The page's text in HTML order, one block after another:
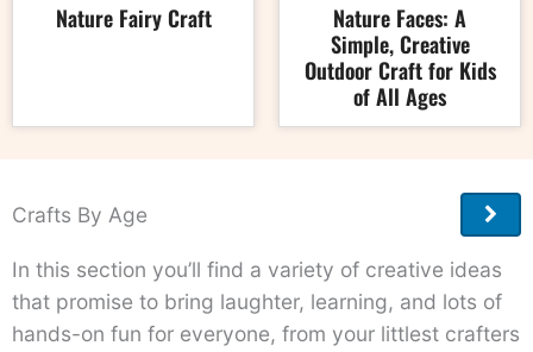
Nature Fairy Craft
Nature Faces: A
Simple, Creative
Outdoor Craft for Kids
of All Ages
Crafts By Age More
Posts
In this section you’ll find a variety of creative ideas
that promise to bring laughter, learning, and lots of
hands-on fun for everyone, from your littlest crafters